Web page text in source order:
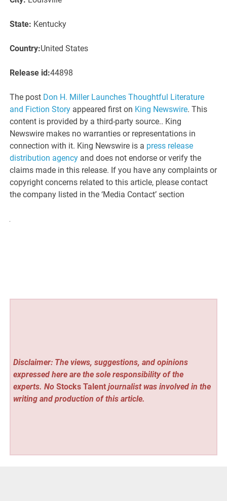
State: Kentucky
Country:United States
Release id:44898
The post Don H. Miller Launches Thoughtful Literature
and Fiction Story appeared first on King Newswire. This
content is provided by a third-party source.. King
Newswire makes no warranties or representations in
connection with it. King Newswire is a press release
distribution agency and does not endorse or verify the
claims made in this release. If you have any complaints or
copyright concerns related to this article, please contact
the company listed in the ‘Media Contact’ section
Disclaimer: The views, suggestions, and opinions
expressed here are the sole responsibility of the
experts. No Stocks Talentjournalist was involved in the
writing and production of this article.